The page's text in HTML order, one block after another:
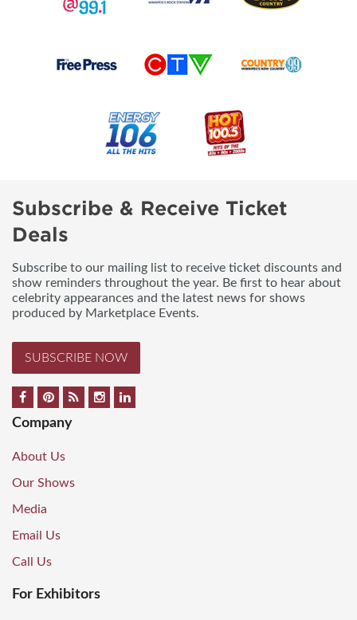
Subscribe & Receive Ticket
Deals
Subscribe to our mailing list to receive ticket discounts and
show reminders throughout the year. Be first to hear about
celebrity appearances and the latest news for shows
produced by Marketplace Events.
SUBSCRIBE NOW
Company
About Us
Our Shows
Media
Email Us
Call Us
For Exhibitors